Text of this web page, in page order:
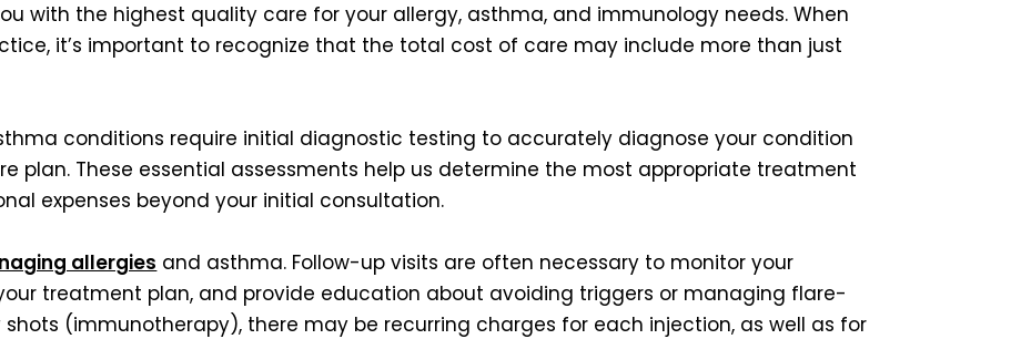
with the highest quality care for your allergy, asthma, and immunology needs. When
it’s important to recognize that the total cost of care may include more than just
conditions require initial diagnostic testing to accurately diagnose your condition
plan. These essential assessments help us determine the most appropriate treatment
expenses beyond your initial consultation.
allergies and asthma. Follow-up visits are often necessary to monitor your
treatment plan, and provide education about avoiding triggers or managing flare-
(immunotherapy), there may be recurring charges for each injection, as well as for